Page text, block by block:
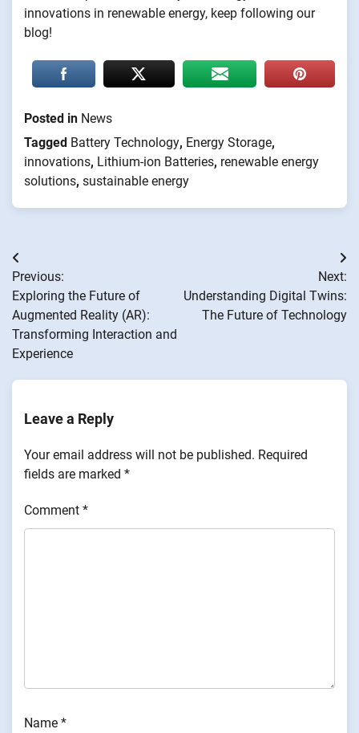
innovations in renewable energy, keep following our
blog!
Posted in News
Tagged Battery Technology, Energy Storage,
innovations, Lithium-ion Batteries, renewable energy
solutions, sustainable energy
Post
navigation
Previous:
Exploring the Future of
Augmented Reality (AR):
Transforming Interaction and
Experience
Next:
Understanding Digital Twins:
The Future of Technology
Leave a Reply
Your email address will not be published. Required
fields are marked *
Comment *
Name *